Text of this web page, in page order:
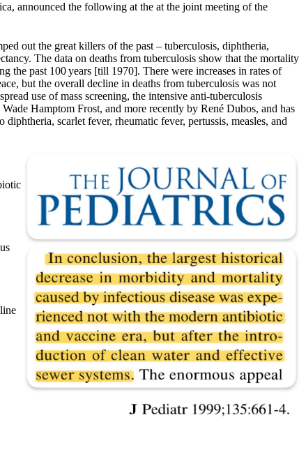
announced the following at the at the joint meeting of the
out the great killers of the past – tuberculosis, diphtheria,
The data on deaths from tuberculosis show that the mortality
the past 100 years [till 1970]. There were increases in rates of
but the overall decline in deaths from tuberculosis was not
use of mass screening, the intensive anti-tuberculosis
Hamptom Frost, and more recently by René Dubos, and has
scarlet fever, rheumatic fever, pertussis, measles, and